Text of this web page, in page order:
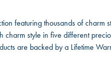
featuring thousands of charm
style in five different
are backed by a Lifetime